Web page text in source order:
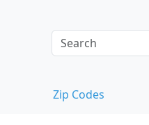
Zip Codes